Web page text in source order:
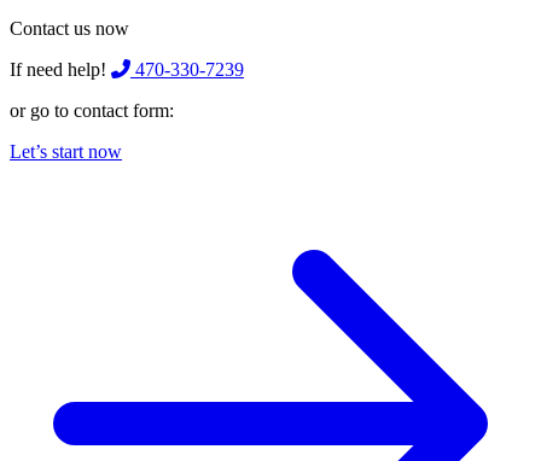
Contact us now
If need help!
470-330-7239
or go to contact form:
Let’s start now